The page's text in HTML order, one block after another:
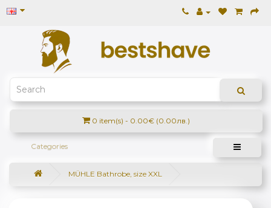
0 item(s) - 0.00€ (0.00лв.)
Categories
MÜHLE Bathrobe, size XXL